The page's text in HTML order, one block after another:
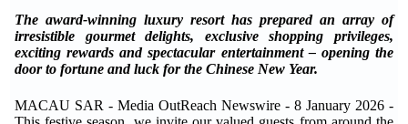
The award-winning luxury resort has prepared an array of
irresistible gourmet delights, exclusive shopping privileges,
exciting rewards and spectacular entertainment – opening the
door to fortune and luck for the Chinese New Year.
MACAU SAR - Media OutReach Newswire - 8 January 2026 -